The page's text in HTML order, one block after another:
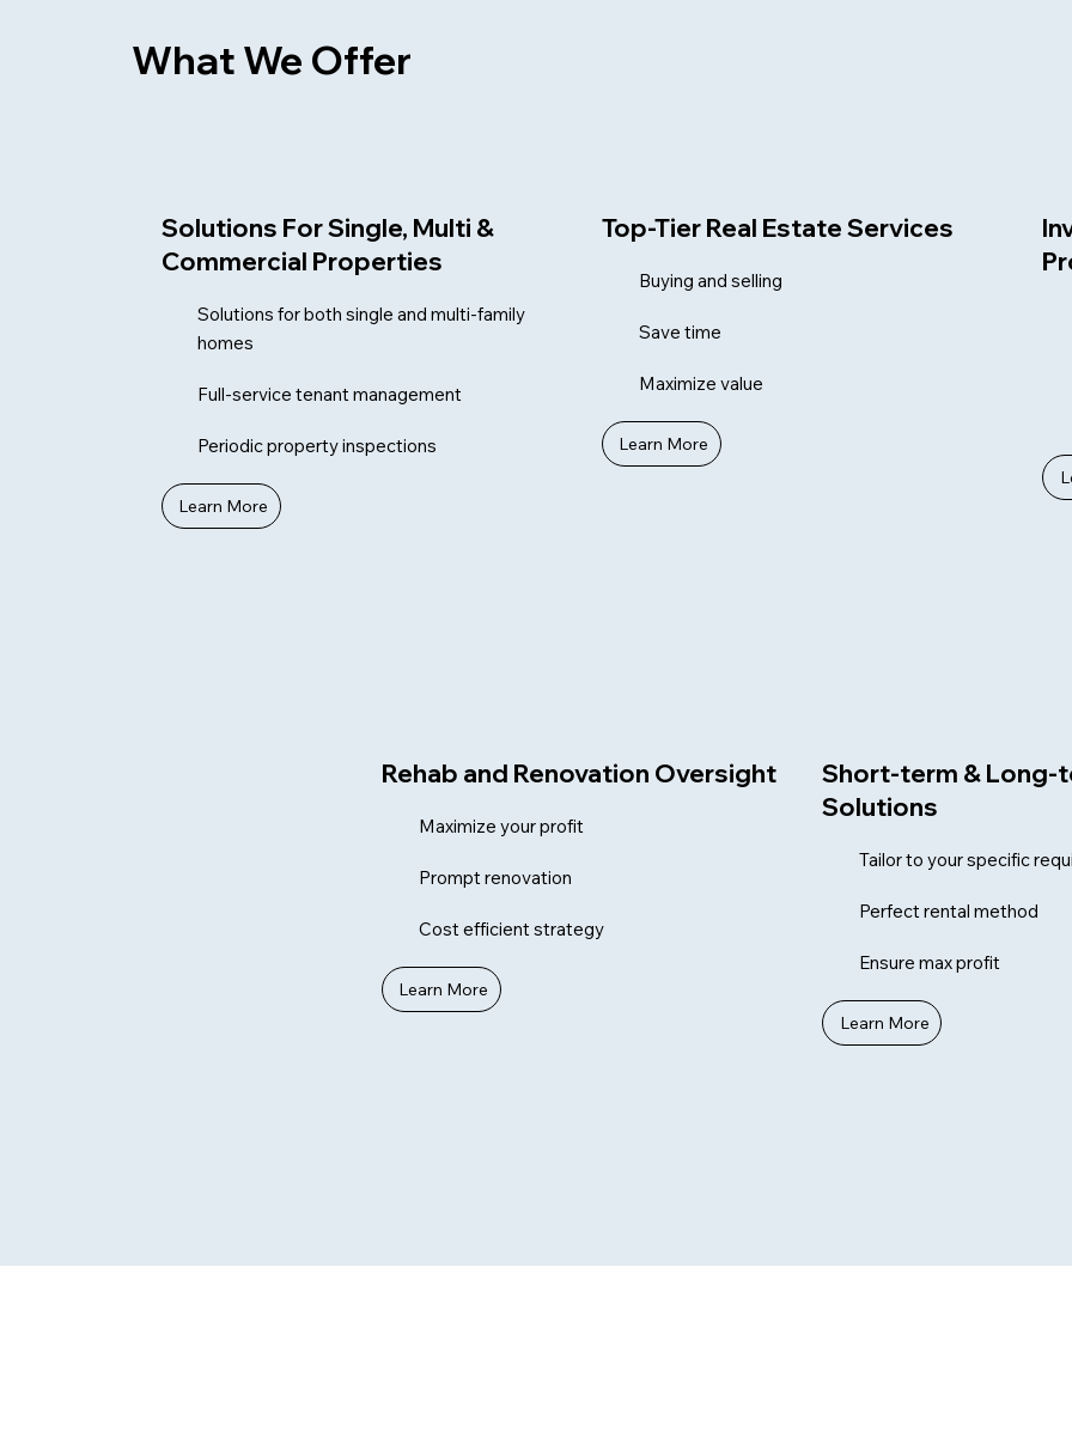
What We Offer
Solutions For Single, Multi &
Commercial Properties
Solutions for both single and multi-family
homes
Learn More
Full-service tenant management
Periodic property inspections
Top-Tier Real Estate Services
Buying and selling
Learn More
Save time
Maximize value
Rehab and Renovation Oversight
Maximize your profit
Learn More
Prompt renovation
Cost efficient strategy
Short-term & Long-
Solutions
Tailor to your specific
Learn More
Perfect rental method
Ensure max profit